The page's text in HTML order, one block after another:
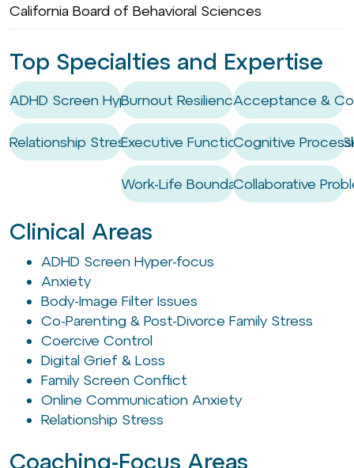
California Board of Behavioral Sciences
Top Specialties and Expertise
ADHD Screen Hyper-focus
Relationship Stress
Burnout Resilience
Executive Functioning Coaching /
Work-Life Boundary Setting
Acceptance &
Cognitive
Collaborative
Clinical Areas
ADHD Screen Hyper-focus
Anxiety
Body-Image Filter Issues
Co-Parenting & Post-Divorce Family Stress
Coercive Control
Digital Grief & Loss
Family Screen Conflict
Online Communication Anxiety
Relationship Stress
Coaching-Focus Areas